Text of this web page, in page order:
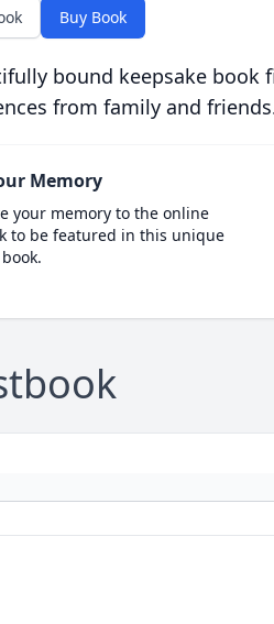
Buy Book
bound keepsake book
from family and
Memory
your memory to the online
to be featured in this unique